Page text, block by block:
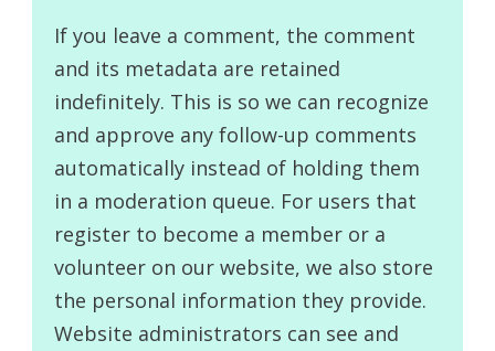
If you leave a comment, the comment
and its metadata are retained
indefinitely. This is so we can recognize
and approve any follow-up comments
automatically instead of holding them
in a moderation queue. For users that
register to become a member or a
volunteer on our website, we also store
the personal information they provide.
Website administrators can see and